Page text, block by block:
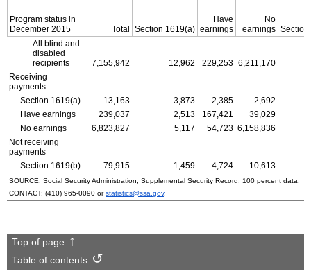
Program status in
December 2015
Total Section
Section 1619(a)
Have
earnings
No
earnings
All blind and
disabled
recipients
7,155,942 12,962 229,253 6,211,170
Receiving
payments
Section 1619(a) 13,163 3,873 2,385
2,692
Have earnings
239,037 2,513 167,421
39,029
No earnings
6,823,827 5,117 54,723 6,158,836
Not receiving
payments
Section 1619(b) 79,915 1,459 4,724 10,613
SOURCE: Social Security Administration, Supplemental Security Record, 100 percent data.
CONTACT: (410) 965-0090 orstatistics@ssa.gov.
Top of page
Table of contents